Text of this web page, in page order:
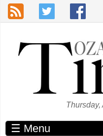
Skip to main content
Thursday,
☰ Menu